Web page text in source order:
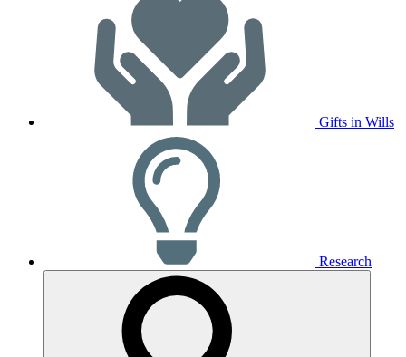
Gifts in Wills
Research